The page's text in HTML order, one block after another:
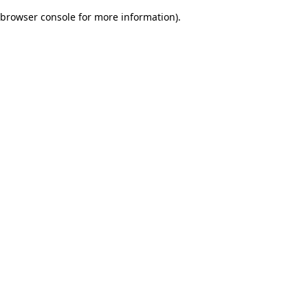
browser console for more information).